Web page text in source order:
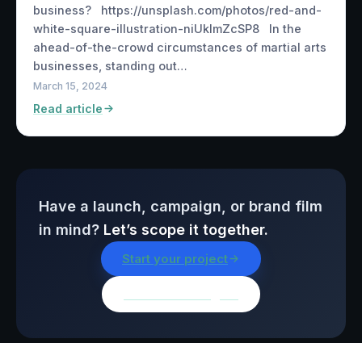
business? https://unsplash.com/photos/red-and-
white-square-illustration-niUkImZcSP8 In the
ahead-of-the-crowd circumstances of martial arts
businesses, standing out…
March 15, 2024
Read article
Have a launch, campaign, or brand film
in mind? Let’s scope it together.
Start your project